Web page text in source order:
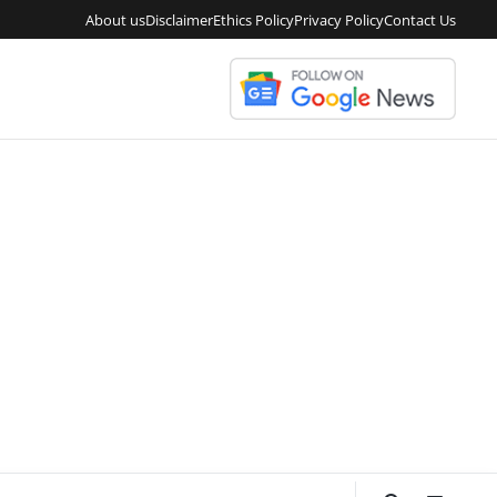
About usDisclaimerEthics PolicyPrivacy PolicyContact Us